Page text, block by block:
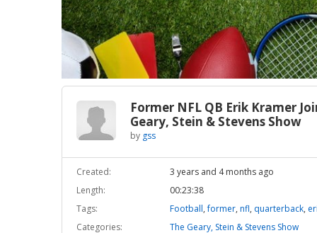
Former NFL QB Erik Kramer
Geary, Stein & Stevens Show
by gss
Created:
3 years and 4 months ago
Length:
00:23:38
Tags:
Football,former, nfl, quarterback,
Categories:
The Geary, Stein & Stevens Show